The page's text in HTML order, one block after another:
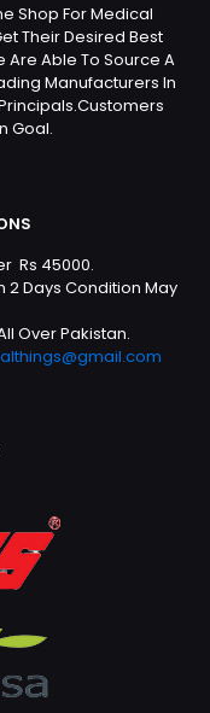
Shop For Medical
Their Desired Best
Are Able To Source A
Manufacturers In
Goal.
Rs 45000.
2 Days Condition May
Over Pakistan.